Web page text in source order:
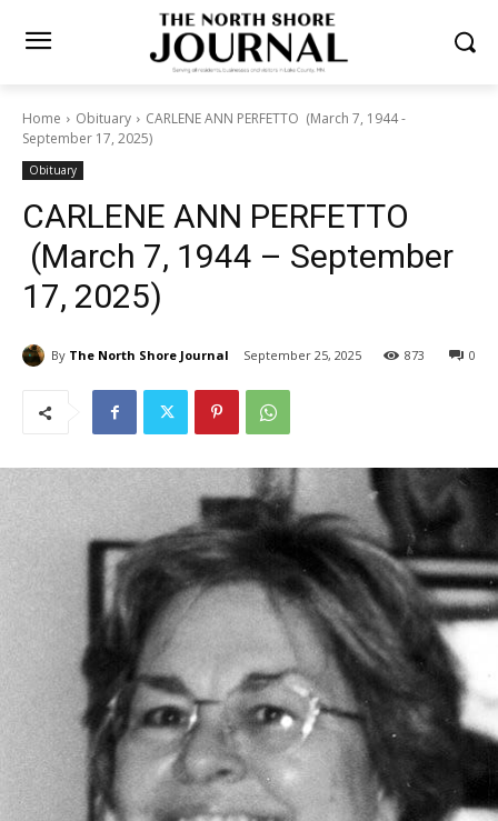
Home Obituary
CARLENE ANN PERFETTO (March 7, 1944 -
September 17, 2025)
Obituary
CARLENE ANN PERFETTO
(March 7, 1944 – September
17, 2025)
By The North Shore Journal September 25, 2025 0
873